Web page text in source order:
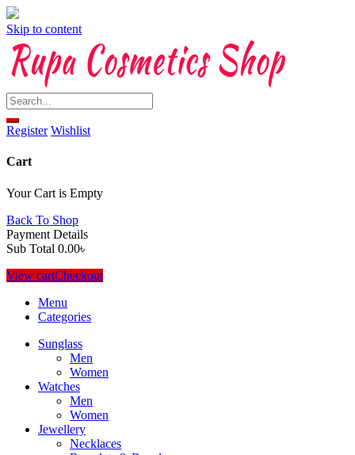
Skip to content
Register Wishlist
Cart
Your Cart is Empty
Back To Shop
Payment Details
Sub Total 0.00৳
View cartCheckout
Menu
Categories
Sunglass
Men
Women
Watches
Men
Women
Jewellery
Necklaces